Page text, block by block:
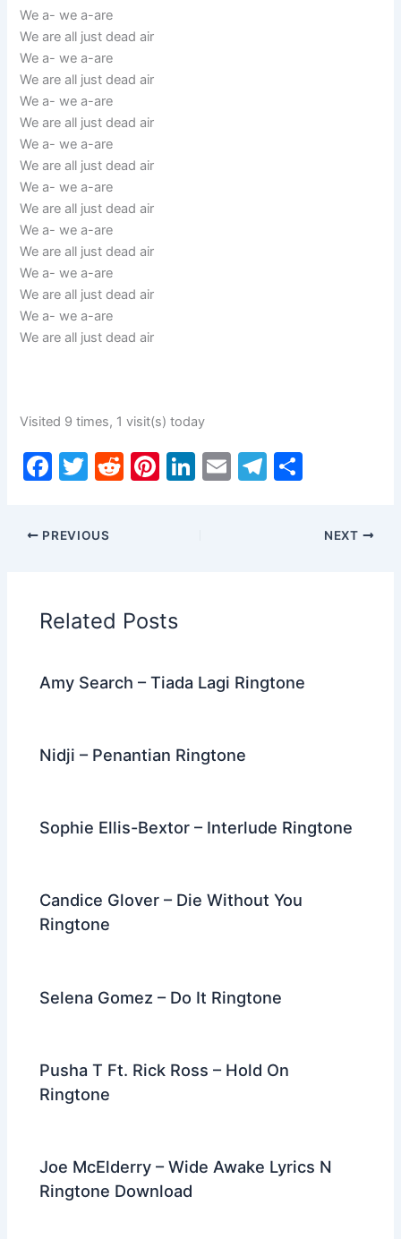
We a- we a-are
We are all just dead air
We a- we a-are
We are all just dead air
We a- we a-are
We are all just dead air
We a- we a-are
We are all just dead air
We a- we a-are
We are all just dead air
We a- we a-are
We are all just dead air
We a- we a-are
We are all just dead air
We a- we a-are
We are all just dead air
Visited 9 times, 1 visit(s) today
F
c
e
o
o
T
itt
er
R
Pi Li E
T
ar
PREVIOUS NEXT
Related Posts
Amy Search – Tiada Lagi Ringtone
Nidji – Penantian Ringtone
Sophie Ellis-Bextor – Interlude Ringtone
Candice Glover – Die Without You
Ringtone
Selena Gomez – Do It Ringtone
Pusha T Ft. Rick Ross – Hold On
Ringtone
Joe McElderry – Wide Awake Lyrics N
Ringtone Download